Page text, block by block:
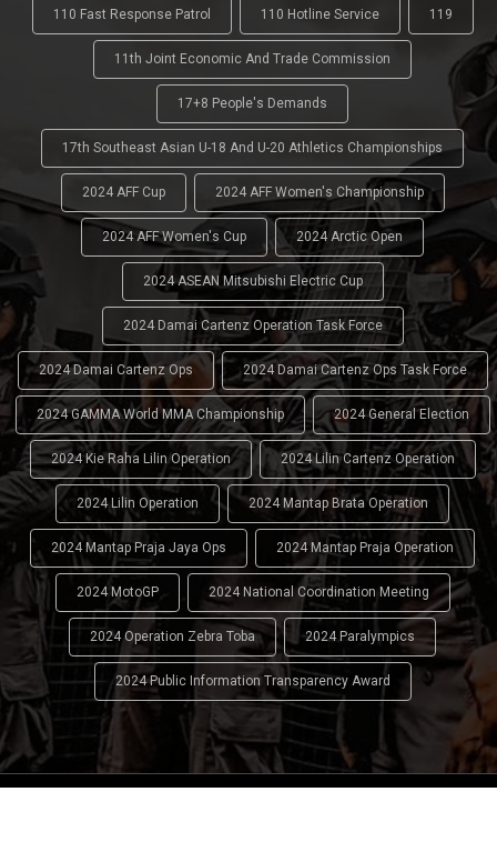
110 Fast Response Patrol 110 Hotline Service 119
11th Joint Economic And Trade Commission
17+8 People's Demands
17th Southeast Asian U-18 And U-20 Athletics Championships
2024 AFF Cup 2024 AFF Women's Championship
2024 AFF Women's Cup 2024 Arctic Open
2024 ASEAN Mitsubishi Electric Cup
2024 Damai Cartenz Operation Task Force
2024 Damai Cartenz Ops 2024 Damai Cartenz Ops Task Force
2024 GAMMA World MMA Championship 2024 General Election
2024 Kie Raha Lilin Operation 2024 Lilin Cartenz Operation
2024 Lilin Operation 2024 Mantap Brata Operation
2024 Mantap Praja Jaya Ops 2024 Mantap Praja Operation
2024 MotoGP 2024 National Coordination Meeting
2024 Operation Zebra Toba 2024 Paralympics
2024 Public Information Transparency Award